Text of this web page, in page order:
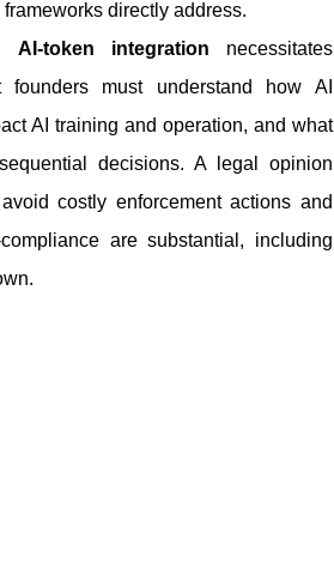
directly address.
AI-token integration necessitates
founders must understand how AI
AI training and operation, and what
decisions. A legal opinion
costly enforcement actions and
are substantial, including